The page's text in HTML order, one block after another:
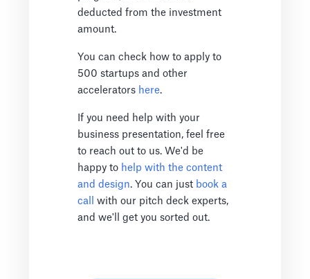
deducted from the investment
amount.
You can check how to apply to
500 startups and other
accelerators here.
If you need help with your
business presentation, feel free
to reach out to us. We'd be
happy to help with the content
and design. You can just book a
call
with our pitch deck experts,
and we'll get you sorted out.